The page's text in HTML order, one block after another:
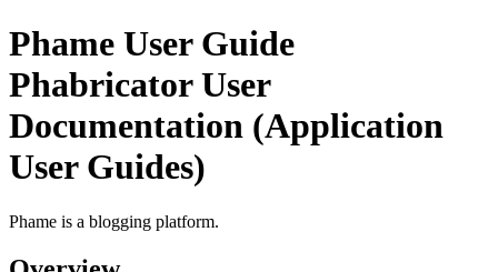
Phame User Guide
Phabricator User
Documentation (Application
User Guides)
Phame is a blogging platform.